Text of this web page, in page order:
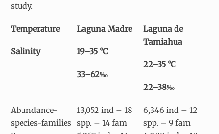
study.
Temperature
Salinity
Laguna Madre
19–35 °C
33–62‰
Laguna de
Tamiahua
22–35 °C
22–38‰
Abundance-
species-families
13,052 ind – 18
spp. – 14 fam
6,346 ind – 12
spp. – 9 fam